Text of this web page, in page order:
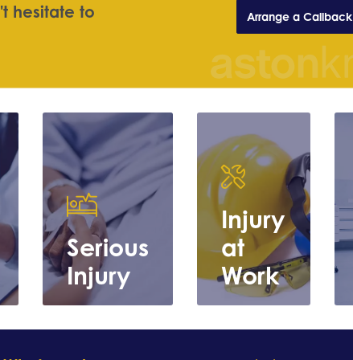
't hesitate to
Arrange a Callback
Serious
Injury
Injury
at
Work